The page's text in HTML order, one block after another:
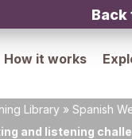
Back
How it works
Library » Spanish
and listening